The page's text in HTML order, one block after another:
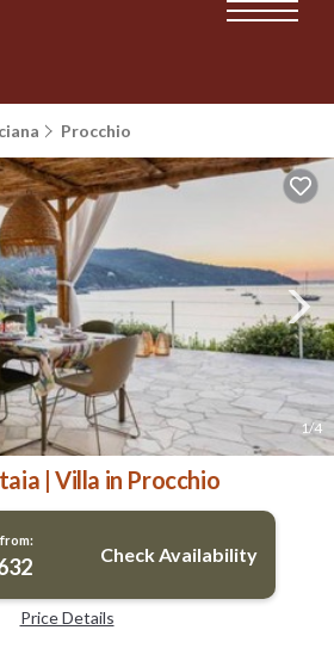
Procchio
1/4
| Villa in Procchio
Check Availability
Price Details